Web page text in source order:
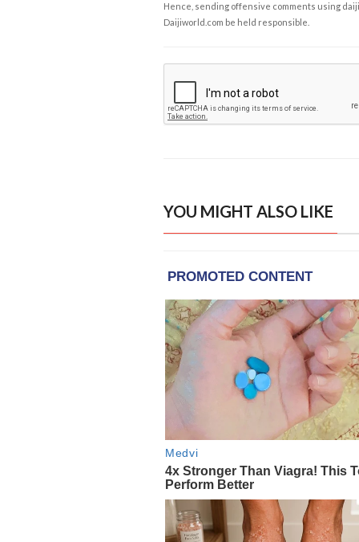
Hence, sending offensive comments using
Daijiworld.com be held responsible.
YOU MIGHT ALSO LIKE